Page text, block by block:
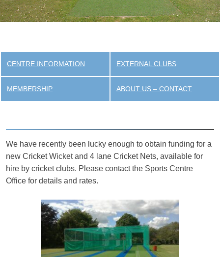
CENTRE INFORMATION EXTERNAL CLUBS
MEMBERSHIP ABOUT US – CONTACT
We have recently been lucky enough to obtain funding for a
new Cricket Wicket and 4 lane Cricket Nets, available for
hire by cricket clubs. Please contact the Sports Centre
Office for details and rates.